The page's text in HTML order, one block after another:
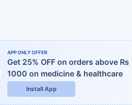
APP ONLY OFFER
Get 25% OFF on orders above Rs
1000 on medicine & healthcare
Install App